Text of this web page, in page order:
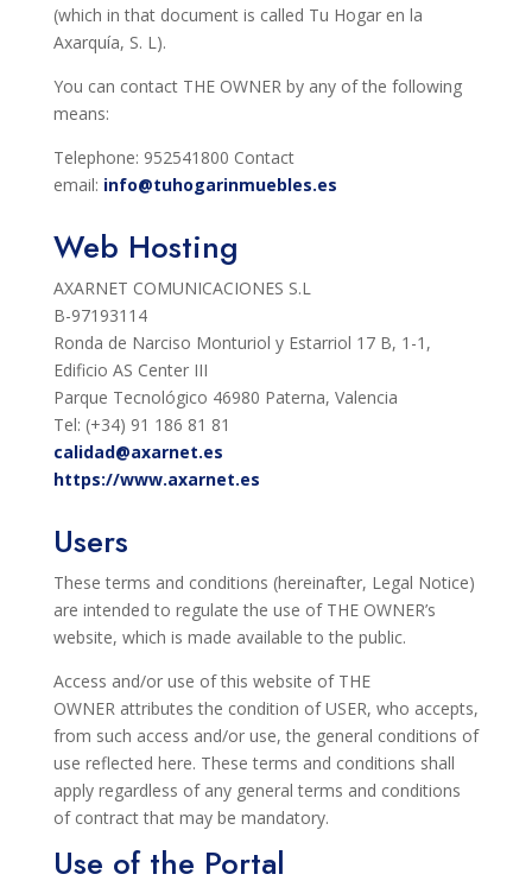
(which in that document is called Tu Hogar en la
Axarquía, S. L).
You can contact THE OWNER by any of the following
means:
Telephone: 952541800 Contact
email: info@tuhogarinmuebles.es
Web Hosting
AXARNET COMUNICACIONES S.L
B-97193114
Ronda de Narciso Monturiol y Estarriol 17 B, 1-1,
Edificio AS Center III
Parque Tecnológico 46980 Paterna, Valencia
Tel: (+34) 91 186 81 81
calidad@axarnet.es
https://www.axarnet.es
Users
These terms and conditions (hereinafter, Legal Notice)
are intended to regulate the use of THE OWNER’s
website, which is made available to the public.
Access and/or use of this website of THE
OWNER attributes the condition of USER, who accepts,
from such access and/or use, the general conditions of
use reflected here. These terms and conditions shall
apply regardless of any general terms and conditions
of contract that may be mandatory.
Use of the Portal